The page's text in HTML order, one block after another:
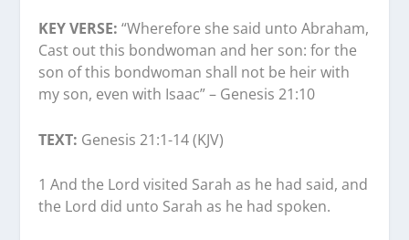
KEY VERSE: “Wherefore she said unto Abraham,
Cast out this bondwoman and her son: for the
son of this bondwoman shall not be heir with
my son, even with Isaac” – Genesis 21:10
TEXT: Genesis 21:1-14 (KJV)
1 And the Lord visited Sarah as he had said, and
the Lord did unto Sarah as he had spoken.